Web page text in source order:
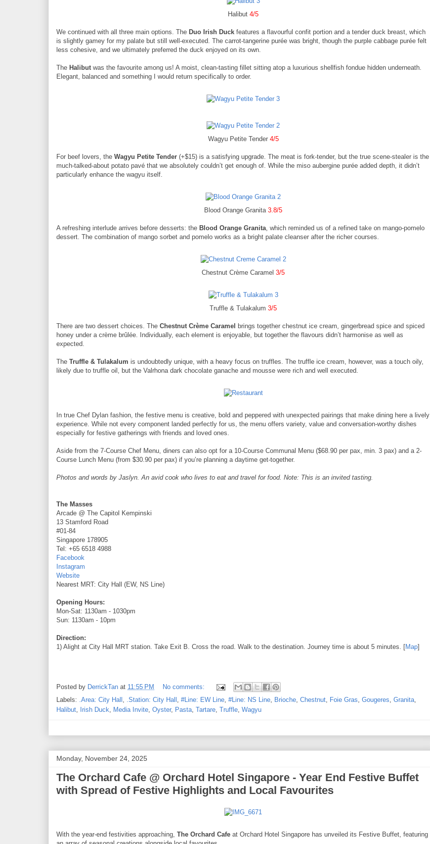
Halibut 4/5
We continued with all three main options. The Duo Irish Duck features a flavourful confit portion and a tender duck breast, which
is slightly gamey for my palate but still well-executed. The carrot-tangerine purée was bright, though the purple cabbage purée felt
less cohesive, and we ultimately preferred the duck enjoyed on its own.
The Halibutwas the favourite among us! A moist, clean-tasting fillet sitting atop a luxurious shellfish fondue hidden underneath.
Elegant, balanced and something I would return specifically to order.
Wagyu Petite Tender 4/5
For beef lovers, the Wagyu Petite Tender (+$15) is a satisfying upgrade. The meat is fork-tender, but the true scene-stealer is the
much-talked-about potato pavé that we absolutely couldn’t get enough of. While the miso aubergine purée added depth, it didn’t
particularly enhance the wagyu itself.
Blood Orange Granita 3.8/5
A refreshing interlude arrives before desserts: the Blood Orange Granita, which reminded us of a refined take on mango-pomelo
dessert. The combination of mango sorbet and pomelo works as a bright palate cleanser after the richer courses.
Chestnut Crème Caramel 3/5
Truffle & Tulakalum 3/5
There are two dessert choices. The Chestnut Crème Caramel
brings together chestnut ice cream, gingerbread spice and spiced
honey under a crème brûlée. Individually, each element is enjoyable, but together the flavours didn’t harmonise as well as
expected.
The Truffle & Tulakalum is undoubtedly unique, with a heavy focus on truffles. The truffle ice cream, however, was a touch oily,
likely due to truffle oil, but the Valrhona dark chocolate ganache and mousse were rich and well executed.
In true Chef Dylan fashion, the festive menu is creative, bold and peppered with unexpected pairings that make dining here a lively
experience. While not every component landed perfectly for us, the menu offers variety, value and conversation-worthy dishes
especially for festive gatherings with friends and loved ones.
Aside from the 7-Course Chef Menu, diners can also opt for a 10-Course Communal Menu ($68.90 per pax, min. 3 pax) and a 2-
Course Lunch Menu (from $30.90 per pax) if you’re planning a daytime get-together.
Photos and words by Jaslyn. An avid cook who lives to eat and travel for food. Note: This is an invited tasting.
The Masses
Arcade @ The Capitol Kempinski
13 Stamford Road
#01-84
Singapore 178905
Tel: +65 6518 4988
Facebook
Instagram
Website
Nearest MRT: City Hall (EW, NS Line)
Opening Hours:
Mon-Sat: 1130am - 1030pm
Sun: 1130am - 10pm
Direction:
1) Alight at City Hall MRT station. Take Exit B. Cross the road. Walk to the destination. Journey time is about 5 minutes. [Map]
Posted by DerrickTan at 11:55 PM
No comments:
Labels: .Area: City Hall , .Station: City Hall , #Line: EW Line, #Line: NS Line, Brioche, Chestnut, Foie Gras, Gougeres, Granita,
Halibut, Irish Duck, Media Invite, Oyster, Pasta, Tartare, Truffle, Wagyu
Monday, November 24, 2025
The Orchard Cafe @ Orchard Hotel Singapore - Year End Festive Buffet
with Spread of Festive Highlights and Local Favourites
With the year-end festivities approaching, The Orchard Cafe at Orchard Hotel Singapore has unveiled its Festive Buffet, featuring